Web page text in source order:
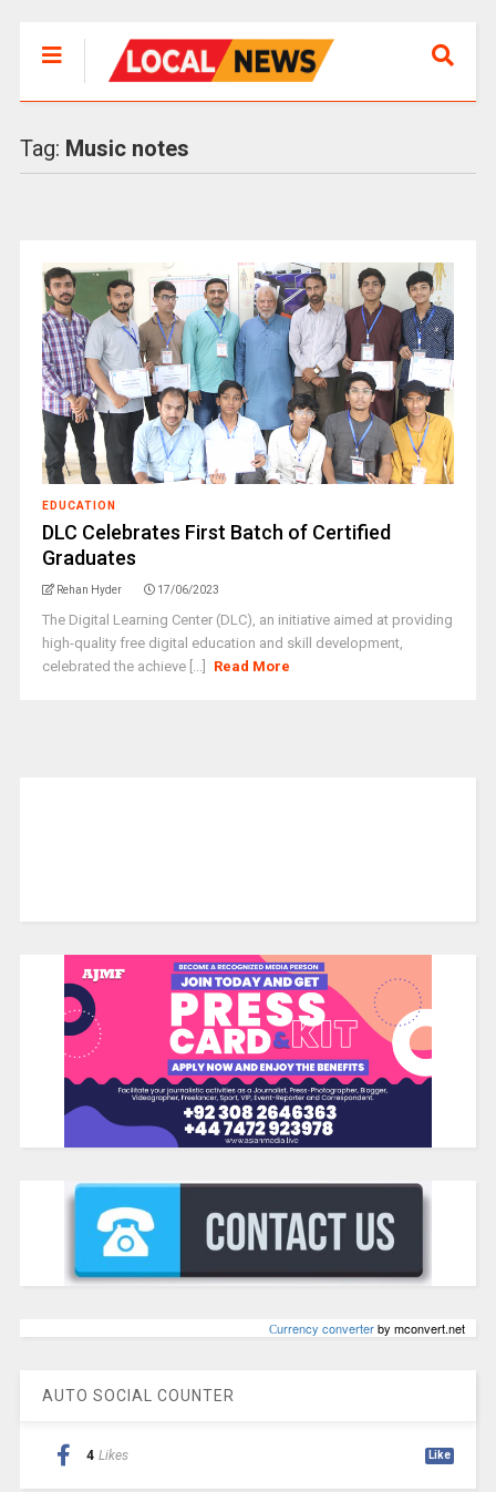
Tag: Music notes
EDUCATION
DLC Celebrates First Batch of Certified
Graduates
Rehan Hyder 17/06/2023
The Digital Learning Center (DLC), an initiative aimed at providing
high-quality free digital education and skill development,
celebrated the achieve [...]
Read More
Сurrency converterby mconvert.net
AUTO SOCIAL COUNTER
4 Likes Like